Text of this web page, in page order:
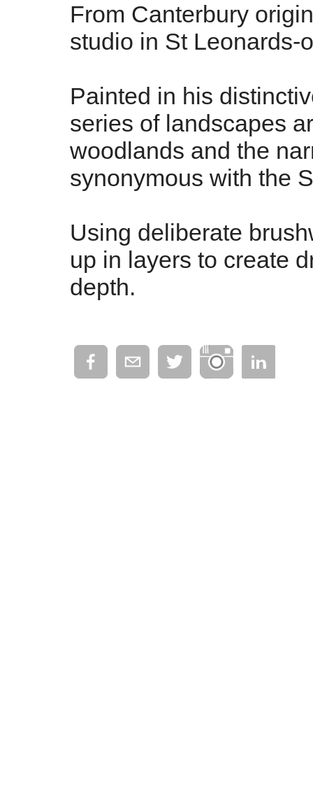
From Canterbury
studio in St Leonards-
Painted in his
series of landscapes
woodlands and the
synonymous with the
Using deliberate
up in layers to create
depth.